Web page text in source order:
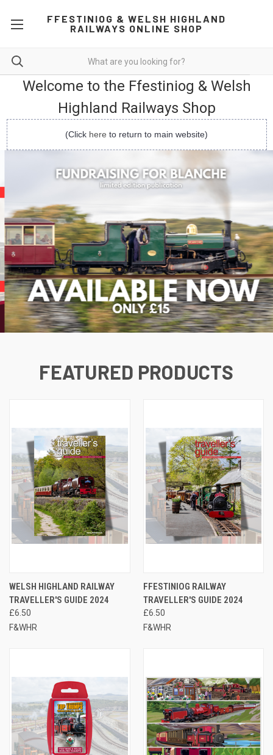
FFESTINIOG & WELSH HIGHLAND
RAILWAYS ONLINE SHOP
Welcome to the Ffestiniog & Welsh
Highland Railways Shop
(Click here to return to main website)
FEATURED PRODUCTS
WELSH HIGHLAND RAILWAY
TRAVELLER'S GUIDE 2024
£6.50
F&WHR
FFESTINIOG RAILWAY
TRAVELLER'S GUIDE 2024
£6.50
F&WHR